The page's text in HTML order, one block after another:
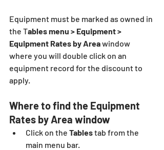
Equipment must be marked as owned in
the Tables menu > Equipment >
Equipment Rates by Area window
where you will double click on an
equipment record for the discount to
apply.
Where to find the Equipment
Rates by Area window
Click on the Tables tab from the
main menu bar.